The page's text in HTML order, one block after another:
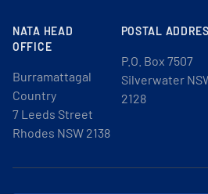
NATA HEAD
OFFICE
Burramattagal
Country
7 Leeds Street
Rhodes NSW 2138
POSTAL
P.O. Box 7507
Silverwater
2128